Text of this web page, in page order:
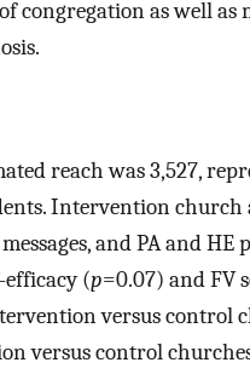
as well as
reach was 3,527,
Intervention church
and PA and HE
efficacy (p=0.07) and FV
versus control
versus control